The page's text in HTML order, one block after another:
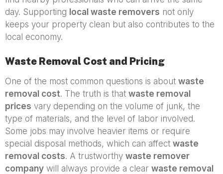
day. Supporting local waste removers not only
keeps your property clean but also contributes to the
local economy.
Waste Removal Cost and Pricing
One of the most common questions is about waste
removal cost. The truth is that waste removal
prices vary depending on the volume of junk, the
type of materials, and the level of labor involved.
Some jobs may involve heavier items or require
special disposal methods, which can affect waste
removal costs. A trustworthy waste remover
company will always provide a clear waste removal